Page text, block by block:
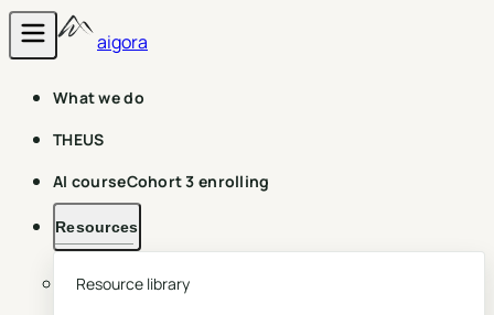
aigora
What we do
THEUS
AI courseCohort 3 enrolling
Resources
Resource library